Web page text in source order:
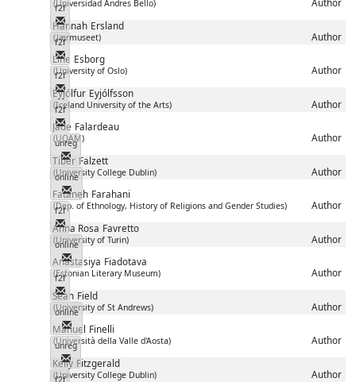
(Universidad Andres Bello) Author
f2f
Messenger
Hannah Ersland
(Jærmuseet) Author
f2f
Messenger
Line Esborg
(University of Oslo) Author
f2f
Messenger
Eyjólfur Eyjólfsson
(Iceland University of the Arts) Author
f2f
Messenger
Jade Falardeau
(UQAM) Author
unreg
Messenger
Tiber Falzett
(University College Dublin) Author
online
Messenger
Fataneh Farahani
(Dep. of Ethnology, History of Religions and Gender Studies) Author
f2f
Messenger
Anna Rosa Favretto
(University of Turin) Author
online
Messenger
Anastasiya Fiadotava
(Estonian Literary Museum) Author
f2f
Messenger
Sean Field
(University of St Andrews) Author
online
Messenger
Manuel Finelli
(Università della Valle d'Aosta) Author
unreg
Messenger
Kelly Fitzgerald
(University College Dublin) Author
f2f